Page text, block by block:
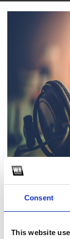
Consent
This website